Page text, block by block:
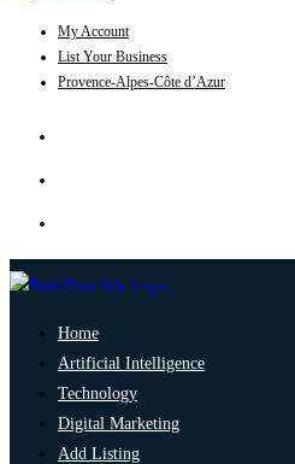
My Account
List Your Business
Provence-Alpes-Côte d’Azur
Home
Artificial Intelligence
Technology
Digital Marketing
Add Listing